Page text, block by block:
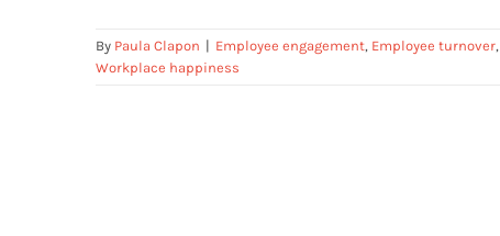
Who am I?- Personal Development
By Paula Clapon | Employee engagement, Employee turnover,
Workplace happiness